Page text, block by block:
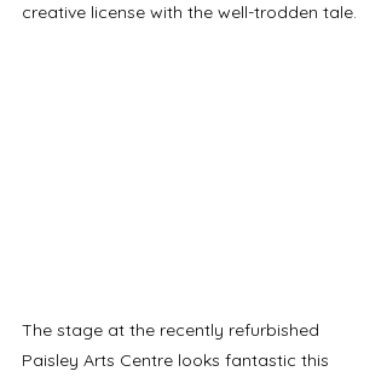
creative license with the well-trodden tale.
The stage at the recently refurbished
Paisley Arts Centre looks fantastic this